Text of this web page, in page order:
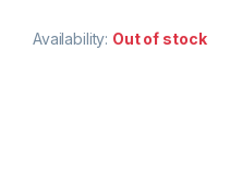
Availability: Out of stock